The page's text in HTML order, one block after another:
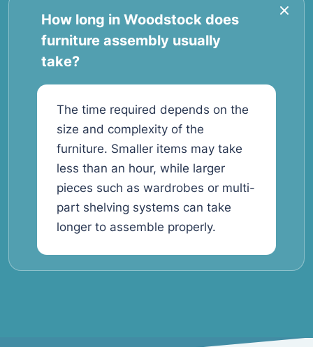
How long in Woodstock does
furniture assembly usually
take?
The time required depends on the
size and complexity of the
furniture. Smaller items may take
less than an hour, while larger
pieces such as wardrobes or multi-
part shelving systems can take
longer to assemble properly.